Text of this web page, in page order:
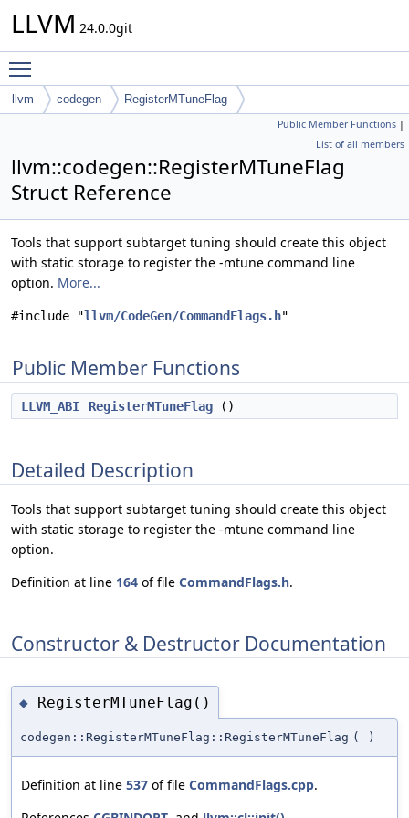
LLVM 24.0.0git
llvm codegen RegisterMTuneFlag
Public Member Functions |
List of all members
llvm::codegen::RegisterMTuneFlag
Struct Reference
Tools that support subtarget tuning should create this object
with static storage to register the -mtune command line
option. More...
#include "llvm/CodeGen/CommandFlags.h"
Public Member Functions
LLVM_ABI RegisterMTuneFlag ()
Detailed Description
Tools that support subtarget tuning should create this object
with static storage to register the -mtune command line
option.
Definition at line 164 of file CommandFlags.h.
Constructor & Destructor Documentation
◆ RegisterMTuneFlag()
codegen::RegisterMTuneFlag::RegisterMTuneFlag ( )
Definition at line 537 of file CommandFlags.cpp.